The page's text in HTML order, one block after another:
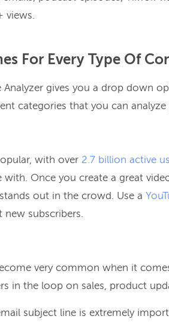
views.
For Every Type Of
Analyzer gives you a drop down
categories that you can
with over 2.7 billion active
Once you create a great
out in the crowd. Use a
new subscribers.
very common when it
in the loop on sales, product
subject line is extremely